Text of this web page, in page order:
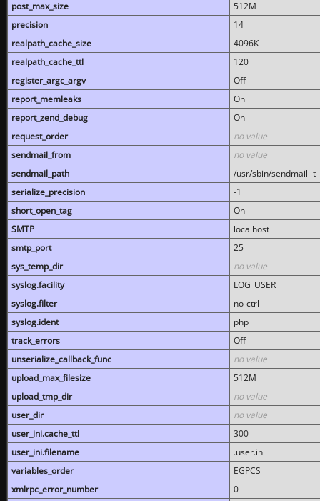
post_max_size
512M
precision
14
realpath_cache_size
4096K
realpath_cache_ttl
120
register_argc_argv
Off
report_memleaks
On
report_zend_debug
On
request_order
no value
sendmail_from
no value
sendmail_path
/usr/sbin/sendmail -t
serialize_precision
-1
short_open_tag
On
SMTP
localhost
smtp_port
25
sys_temp_dir
no value
syslog.facility
LOG_USER
syslog.filter
no-ctrl
syslog.ident
php
track_errors
Off
unserialize_callback_func
no value
upload_max_filesize
512M
upload_tmp_dir
no value
user_dir
no value
user_ini.cache_ttl
300
user_ini.filename
.user.ini
variables_order
EGPCS
xmlrpc_error_number
0